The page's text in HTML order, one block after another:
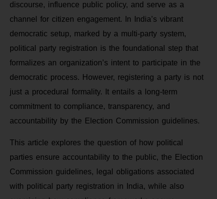
discourse, influence public policy, and serve as a
channel for citizen engagement. In India’s vibrant
democratic setup, marked by a multi-party system,
political party registration is the foundational step that
formalizes an organization’s intent to participate in the
democratic process. However, registering a party is not
just a procedural formality. It entails a long-term
commitment to compliance, transparency, and
accountability by the Election Commission guidelines.
This article explores the question of how political
parties ensure accountability to the public, the Election
Commission guidelines, legal obligations associated
with political party registration in India, while also